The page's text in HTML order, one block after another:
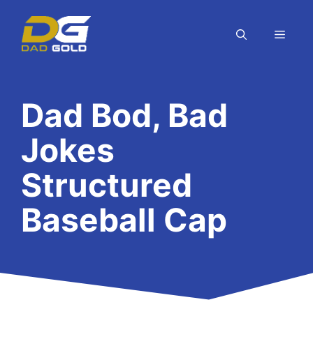
content
Dad Bod, Bad
Jokes
Structured
Baseball Cap